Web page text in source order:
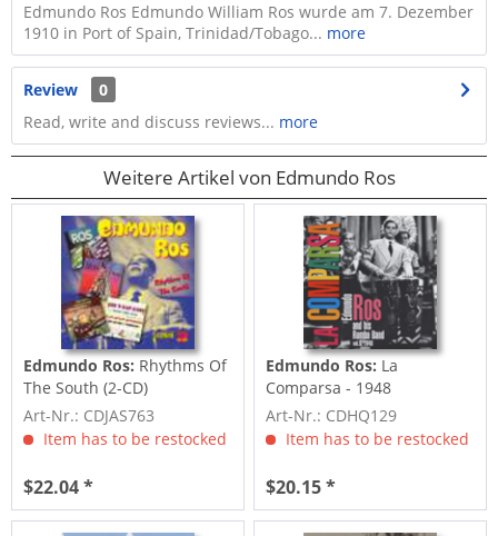
Edmundo Ros Edmundo William Ros wurde am 7. Dezember
1910 in Port of Spain, Trinidad/Tobago... more
Review
0
Read, write and discuss reviews... more
Weitere Artikel von Edmundo Ros
Edmundo Ros: Rhythms Of
The South (2-CD)
Art-Nr.: CDJAS763
Item has to be restocked
$22.04 *
Edmundo Ros: La
Comparsa - 1948
Art-Nr.: CDHQ129
Item has to be restocked
$20.15 *